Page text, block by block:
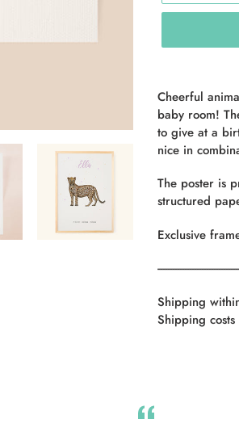
product
to
your
cart
Cheerful
baby room!
to give at a
nice in
The poster is
structured
Exclusive
Shipping
Shipping